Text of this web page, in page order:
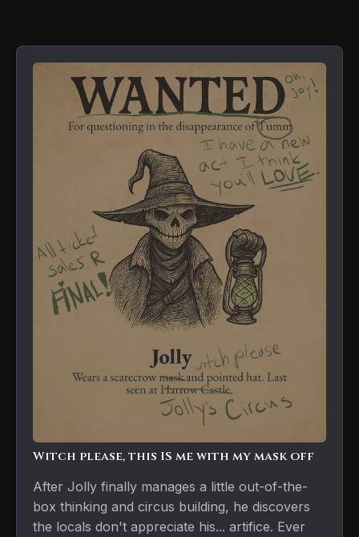
Witch please, this IS me with my mask off
After Jolly finally manages a little out-of-the-
box thinking and circus building, he discovers
the locals don't appreciate his... artifice. Ever